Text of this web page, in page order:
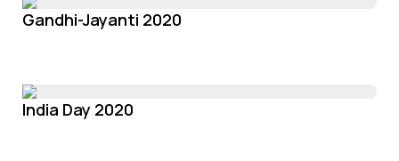
Gandhi-Jayanti 2020
India Day 2020